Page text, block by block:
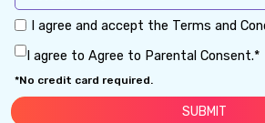
I agree and accept the Terms and
I agree to Agree to Parental Consent.*
*No credit card required.